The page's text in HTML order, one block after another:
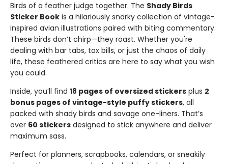
Birds of a feather judge together. The Shady Birds
Sticker Book is a hilariously snarky collection of vintage-
inspired avian illustrations paired with biting commentary.
These birds don’t chirp—they roast. Whether you're
dealing with bar tabs, tax bills, or just the chaos of daily
life, these feathered critics are here to say what you wish
you could.
Inside, you’ll find 18 pages of oversized stickers plus 2
bonus pages of vintage-style puffy stickers, all
packed with shady birds and savage one-liners. That’s
over 60 stickers designed to stick anywhere and deliver
maximum sass.
Perfect for planners, scrapbooks, calendars, or sneakily